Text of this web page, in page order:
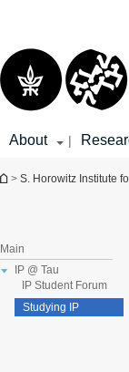
About |
You are here
> S. Horowitz Institute
Main
IP @ Tau
IP Student Forum
Studying IP